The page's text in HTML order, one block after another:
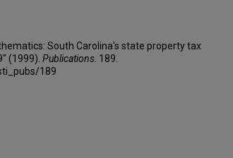
South Carolina's state property tax
(1999). Publications . 189.
189